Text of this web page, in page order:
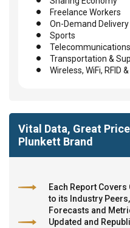
Freelance Workers
On-Demand
Sports
Telecommunications
Transportation &
Wireless, WiFi, RFID
Vital Data, Great
Plunkett Brand
Each Report
to its Industry
Forecasts and
Updated and